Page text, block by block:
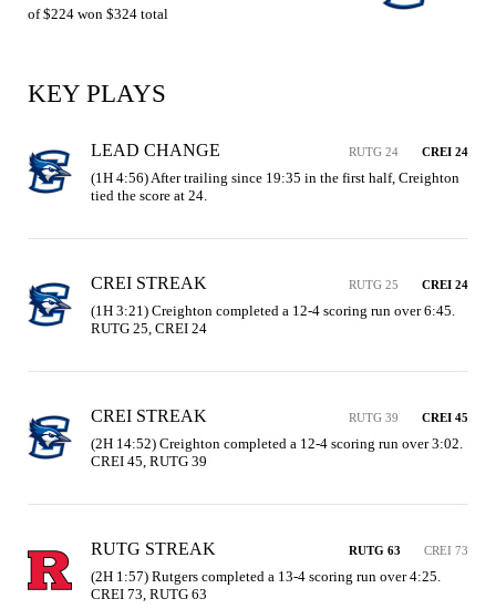
of $224 won $324 total
KEY PLAYS
LEAD CHANGE RUTG 24 CREI 24
(1H 4:56) After trailing since 19:35 in the first half, Creighton
tied the score at 24.
CREI STREAK RUTG 25 CREI 24
(1H 3:21) Creighton completed a 12-4 scoring run over 6:45.
RUTG 25, CREI 24
CREI STREAK RUTG 39 CREI 45
(2H 14:52) Creighton completed a 12-4 scoring run over 3:02.
CREI 45, RUTG 39
RUTG STREAK RUTG 63 CREI 73
(2H 1:57) Rutgers completed a 13-4 scoring run over 4:25.
CREI 73, RUTG 63